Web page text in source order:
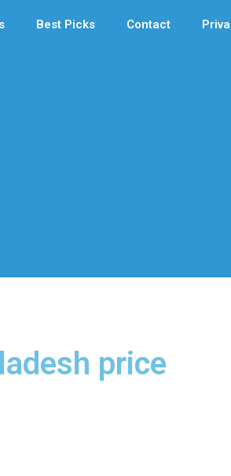
Best Picks Contact
price